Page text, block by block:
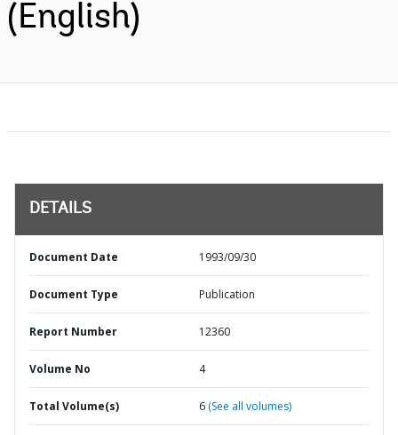
(English)
DETAILS
Document Date 1993/09/30
Document Type Publication
Report Number 12360
Volume No 4
Total Volume(s) 6 (See all volumes)